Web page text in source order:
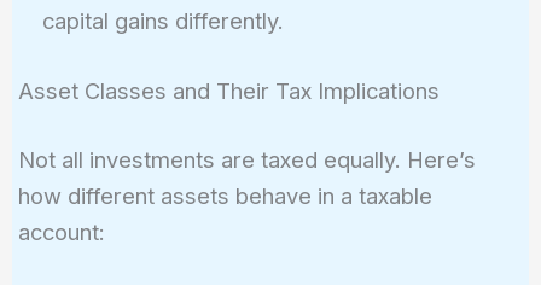
capital gains differently.
Asset Classes and Their Tax Implications
Not all investments are taxed equally. Here’s
how different assets behave in a taxable
account: